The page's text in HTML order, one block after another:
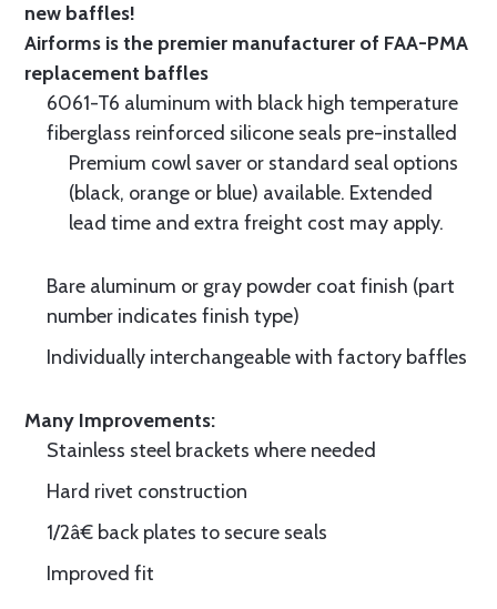
new baffles!
Airforms is the premier manufacturer of FAA-PMA
replacement baffles
6061-T6 aluminum with black high temperature
fiberglass reinforced silicone seals pre-installed
Premium cowl saver or standard seal options
(black, orange or blue) available. Extended
lead time and extra freight cost may apply.
Bare aluminum or gray powder coat finish (part
number indicates finish type)
Individually interchangeable with factory baffles
Many Improvements:
Stainless steel brackets where needed
Hard rivet construction
1/2â€ back plates to secure seals
Improved fit